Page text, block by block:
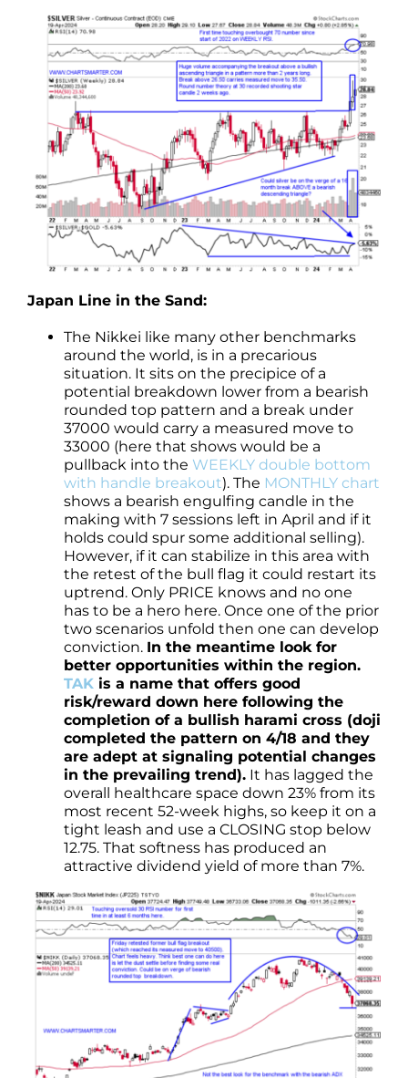
Japan Line in the Sand:
The Nikkei like many other benchmarks
around the world, is in a precarious
situation. It sits on the precipice of a
potential breakdown lower from a bearish
rounded top pattern and a break under
37000 would carry a measured move to
33000 (here that shows would be a
pullback into the WEEKLY double bottom
with handle breakout). The MONTHLY chart
shows a bearish engulfing candle in the
making with 7 sessions left in April and if it
holds could spur some additional selling).
However, if it can stabilize in this area with
the retest of the bull flag it could restart its
uptrend. Only PRICE knows and no one
has to be a hero here. Once one of the prior
two scenarios unfold then one can develop
conviction. In the meantime look for
better opportunities within the region.
TAK is a name that offers good
risk/reward down here following the
completion of a bullish harami cross (doji
completed the pattern on 4/18 and they
are adept at signaling potential changes
in the prevailing trend). It has lagged the
overall healthcare space down 23% from its
most recent 52-week highs, so keep it on a
tight leash and use a CLOSING stop below
12.75. That softness has produced an
attractive dividend yield of more than 7%.